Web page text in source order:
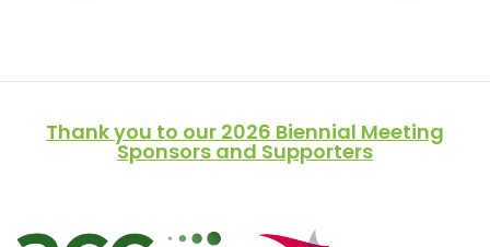
Thank you to our 2026 Biennial Meeting
Sponsors and Supporters